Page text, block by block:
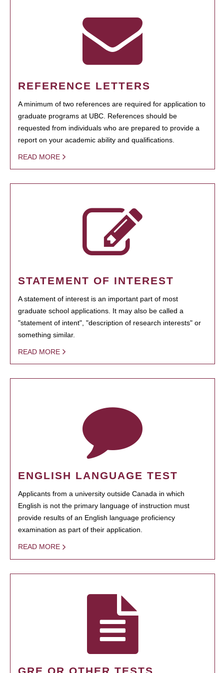
REFERENCE LETTERS
A minimum of two references are required for application to
graduate programs at UBC. References should be
requested from individuals who are prepared to provide a
report on your academic ability and qualifications.
READ MORE
STATEMENT OF INTEREST
A statement of interest is an important part of most
graduate school applications. It may also be called a
"statement of intent", "description of research interests" or
something similar.
READ MORE
ENGLISH LANGUAGE TEST
Applicants from a university outside Canada in which
English is not the primary language of instruction must
provide results of an English language proficiency
examination as part of their application.
READ MORE
GRE OR OTHER TESTS